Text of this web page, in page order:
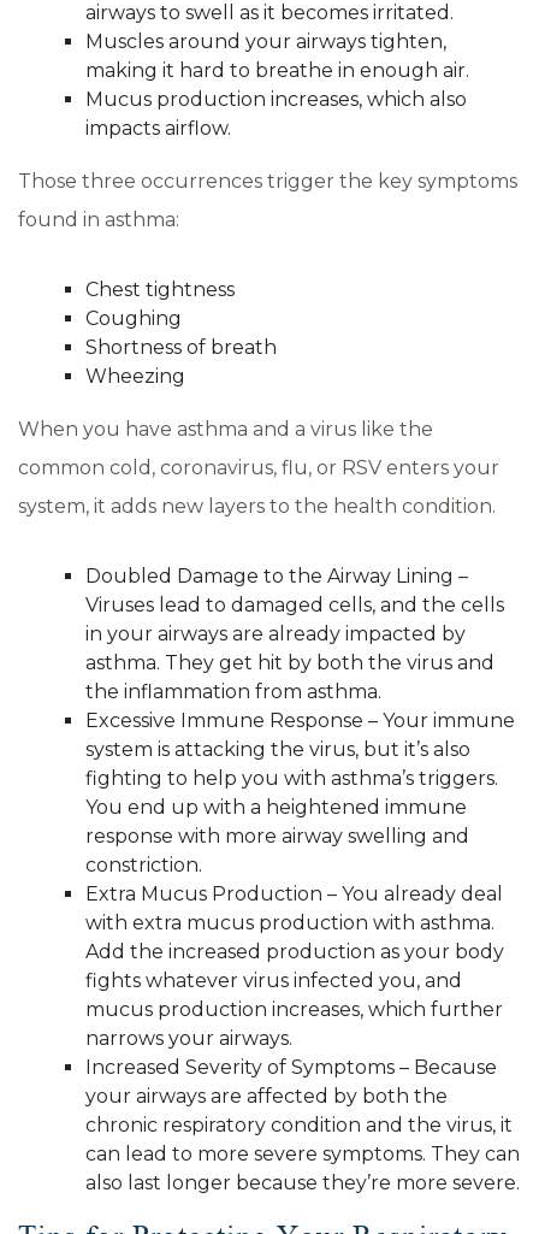
airways to swell as it becomes irritated.
Muscles around your airways tighten,
making it hard to breathe in enough air.
Mucus production increases, which also
impacts airflow.
Those three occurrences trigger the key symptoms
found in asthma:
Chest tightness
Coughing
Shortness of breath
Wheezing
When you have asthma and a virus like the
common cold, coronavirus, flu, or RSV enters your
system, it adds new layers to the health condition.
Doubled Damage to the Airway Lining –
Viruses lead to damaged cells, and the cells
in your airways are already impacted by
asthma. They get hit by both the virus and
the inflammation from asthma.
Excessive Immune Response – Your immune
system is attacking the virus, but it’s also
fighting to help you with asthma’s triggers.
You end up with a heightened immune
response with more airway swelling and
constriction.
Extra Mucus Production – You already deal
with extra mucus production with asthma.
Add the increased production as your body
fights whatever virus infected you, and
mucus production increases, which further
narrows your airways.
Increased Severity of Symptoms – Because
your airways are affected by both the
chronic respiratory condition and the virus, it
can lead to more severe symptoms. They can
also last longer because they’re more severe.